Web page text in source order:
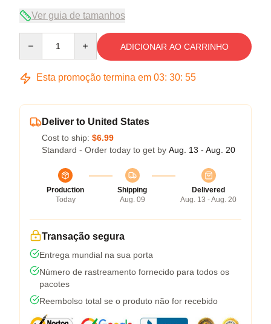
Ver guia de tamanhos
ADICIONAR AO CARRINHO
Esta promoção termina em 03: 30: 54
Deliver to United States
Cost to ship: $6.99
Standard - Order today to get by Aug. 13 - Aug. 20
Production
Today
Shipping
Aug. 09
Delivered
Aug. 13 - Aug. 20
Transação segura
Entrega mundial na sua porta
Número de rastreamento fornecido para todos os
pacotes
Reembolso total se o produto não for recebido